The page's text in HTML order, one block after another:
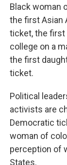
Black woman
the first Asian
ticket, the first
college on a
the first
ticket.
Political
activists are
Democratic
woman of
perception of
States.